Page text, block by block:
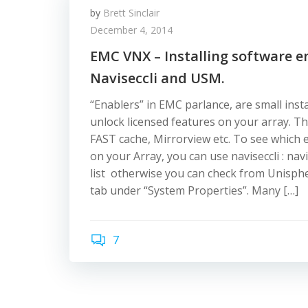
by Brett Sinclair
December 4, 2014
EMC VNX – Installing software
Naviseccli and USM.
“Enablers” in EMC parlance, are small
unlock licensed features on your array.
FAST cache, Mirrorview etc. To see
on your Array, you can use naviseccli :
list otherwise you can check from
tab under “System Properties”. Many […]
7